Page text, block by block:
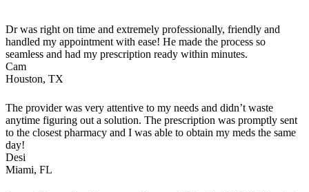
Dr was right on time and extremely professionally, friendly and
handled my appointment with ease! He made the process so
seamless and had my prescription ready within minutes.
Cam
Houston, TX
The provider was very attentive to my needs and didn’t waste
anytime figuring out a solution. The prescription was promptly sent
to the closest pharmacy and I was able to obtain my meds the same
day!
Desi
Miami, FL